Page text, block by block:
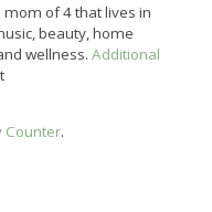
mom of 4 that lives in
beauty, home
wellness. Additional
Counter.